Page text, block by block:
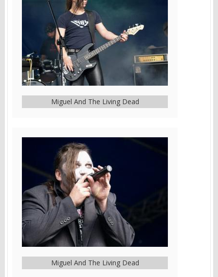
Miguel And The Living Dead
Miguel And The Living Dead